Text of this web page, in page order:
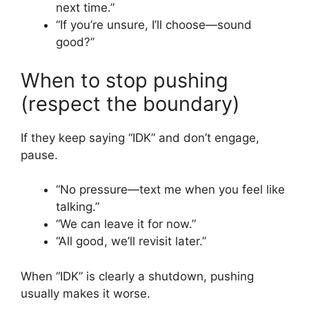
next time.”
“If you’re unsure, I’ll choose—sound
good?”
When to stop pushing
(respect the boundary)
If they keep saying “IDK” and don’t engage,
pause.
“No pressure—text me when you feel like
talking.”
“We can leave it for now.”
“All good, we’ll revisit later.”
When “IDK” is clearly a shutdown, pushing
usually makes it worse.